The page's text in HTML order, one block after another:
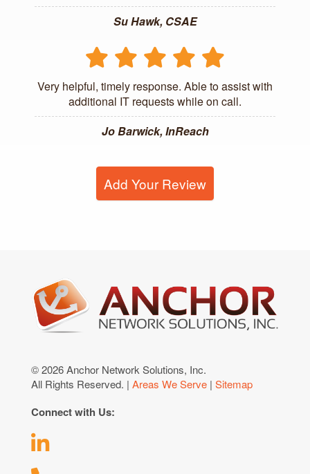
Su Hawk, CSAE
Very helpful, timely response. Able to assist with
additional IT requests while on call.
Jo Barwick, InReach
Add Your Review
© 2026 Anchor Network Solutions, Inc.
All Rights Reserved. | Areas We Serve | Sitemap
Connect with Us: